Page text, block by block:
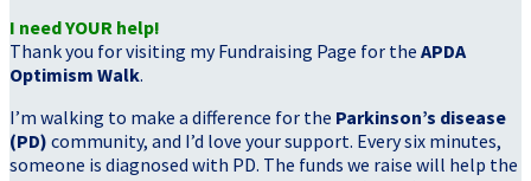
I need YOUR help!
Thank you for visiting my Fundraising Page for the APDA
Optimism Walk.
I’m walking to make a difference for the Parkinson’s disease
(PD) community, and I’d love your support. Every six minutes,
someone is diagnosed with PD. The funds we raise will help the